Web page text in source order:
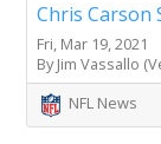
Chris Carson
Fri, Mar 19, 2021
By Jim Vassallo
NFL News